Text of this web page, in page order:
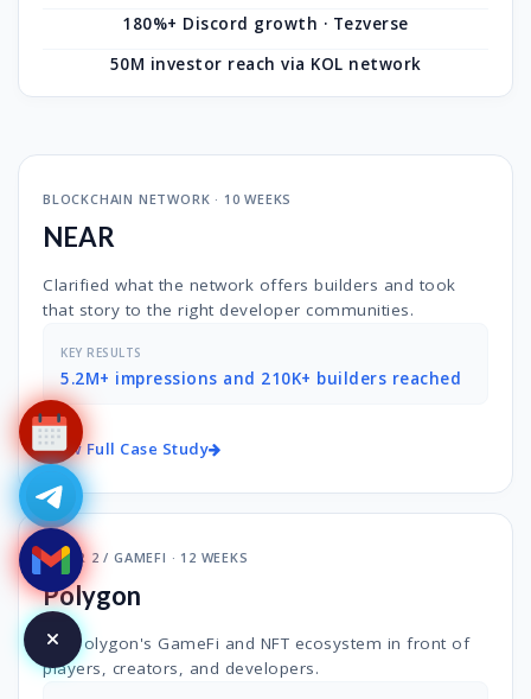
180%+ Discord growth · Tezverse
50M investor reach via KOL network
BLOCKCHAIN NETWORK · 10 WEEKS
NEAR
Clarified what the network offers builders and took
that story to the right developer communities.
KEY RESULTS
5.2M+ impressions and 210K+ builders reached
View Full Case Study
LAYER 2 / GAMEFI · 12 WEEKS
Polygon
Put Polygon's GameFi and NFT ecosystem in front of
players, creators, and developers.